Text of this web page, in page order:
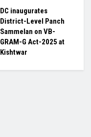
DC inaugurates
District-Level Panch
Sammelan on VB-
GRAM-G Act-2025 at
Kishtwar